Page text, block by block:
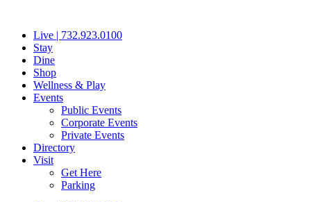
contentLive | 732.923.0100
Stay
Dine
Shop
Wellness & Play
Events
Public Events
Corporate Events
Private Events
Directory
Visit
Get Here
Parking